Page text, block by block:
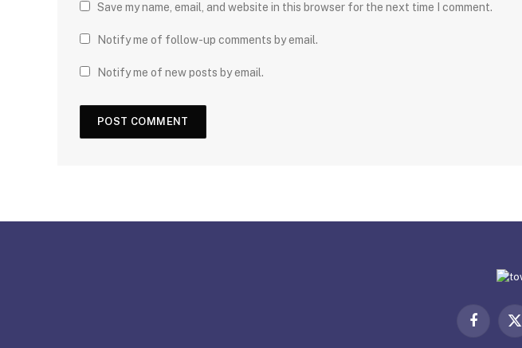
Save my name, email, and website in this browser for the next time I comment.
Notify me of follow-up comments by email.
Notify me of new posts by email.
Facebook
X